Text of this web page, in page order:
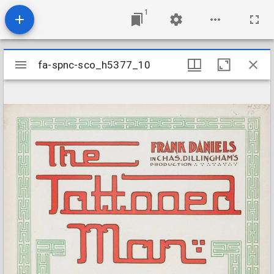
1
Mirador
viewer
fa-spnc-sco_h5377_10
fa-spnc-sco_h5377_10